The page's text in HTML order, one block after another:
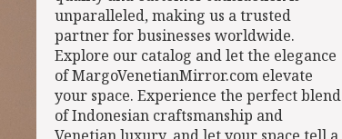
unparalleled, making us a trusted
partner for businesses worldwide.
Explore our catalog and let the elegance
of MargoVenetianMirror.com elevate
your space. Experience the perfect blend
of Indonesian craftsmanship and